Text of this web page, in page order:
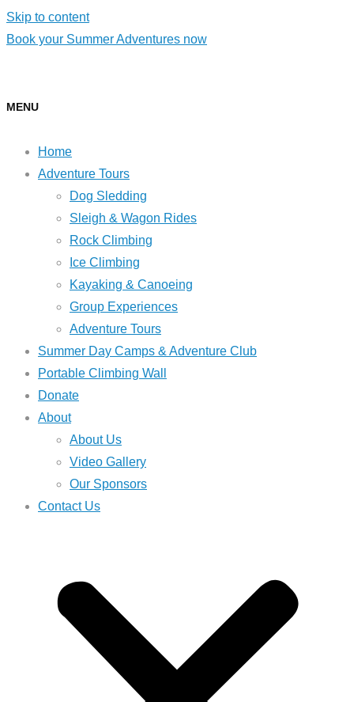
Skip to content
Book your Summer Adventures now
MENU
Home
Adventure Tours
Dog Sledding
Sleigh & Wagon Rides
Rock Climbing
Ice Climbing
Kayaking & Canoeing
Group Experiences
Adventure Tours
Summer Day Camps & Adventure Club
Portable Climbing Wall
Donate
About
About Us
Video Gallery
Our Sponsors
Contact Us